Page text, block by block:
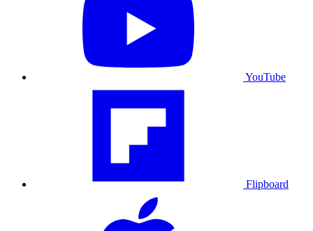
YouTube
Flipboard